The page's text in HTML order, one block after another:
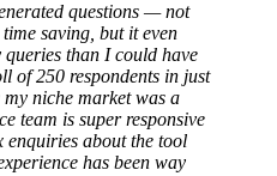
questions — not
saving, but it even
than I could have
of 250 respondents in just
niche market was a
team is super responsive
enquiries about the tool
has been way